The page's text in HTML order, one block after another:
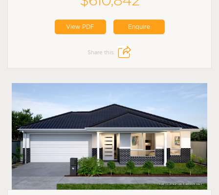
View PDF Enquire
Share this: